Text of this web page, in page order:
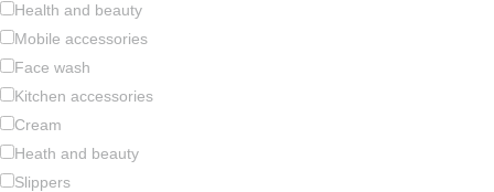
Health and beauty
Mobile accessories
Face wash
Kitchen accessories
Cream
Heath and beauty
Slippers